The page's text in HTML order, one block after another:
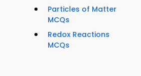
Particles of Matter
MCQs
Redox Reactions
MCQs